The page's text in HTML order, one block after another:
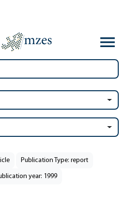
Publication Type: report
year: 1999